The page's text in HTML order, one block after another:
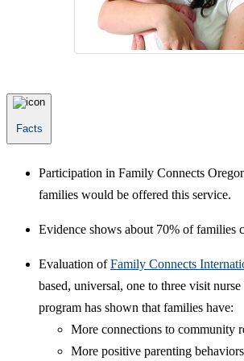
Facts
Participation in Family Connects
families would be offered this service.
Evidence shows about 70% of families
Evaluation ofFamily Connects
based, universal, one to three visit
program has shown that families have:
More connections to community
More positive parenting